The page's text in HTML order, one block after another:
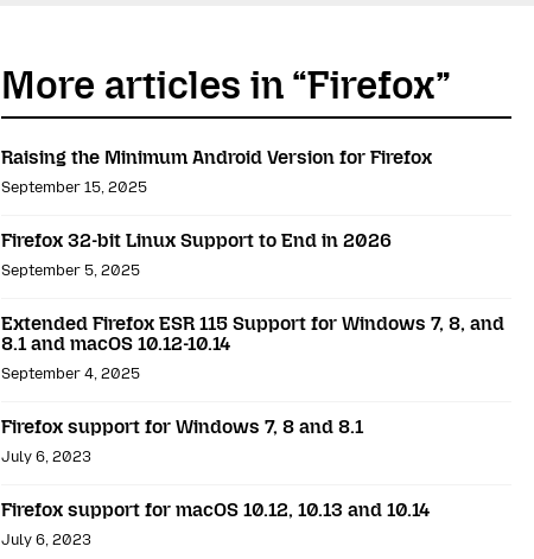
More articles in “Firefox”
Raising the Minimum Android Version for Firefox
September 15, 2025
Firefox 32-bit Linux Support to End in 2026
September 5, 2025
Extended Firefox ESR 115 Support for Windows 7, 8, and
8.1 and macOS 10.12-10.14
September 4, 2025
Firefox support for Windows 7, 8 and 8.1
July 6, 2023
Firefox support for macOS 10.12, 10.13 and 10.14
July 6, 2023